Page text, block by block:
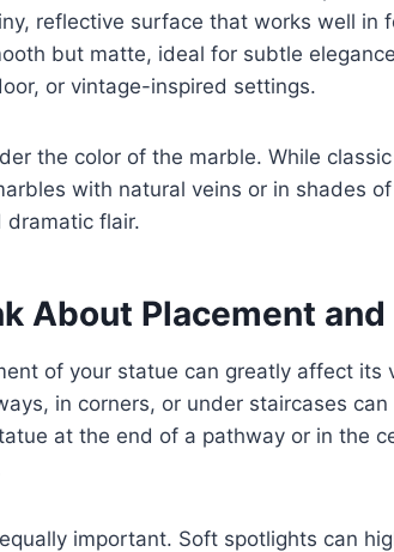
reflective surface that works well in
but matte, ideal for subtle
or vintage-inspired settings.
the color of the marble. While
with natural veins or in shades
dramatic flair.
About Placement
of your statue can greatly affect its
in corners, or under staircases
at the end of a pathway or in the
important. Soft spotlights can